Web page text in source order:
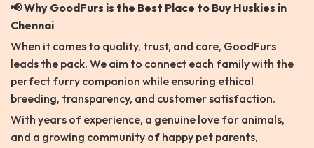
📢 Why GoodFurs is the Best Place to Buy Huskies in
Chennai
When it comes to quality, trust, and care, GoodFurs
leads the pack. We aim to connect each family with the
perfect furry companion while ensuring ethical
breeding, transparency, and customer satisfaction.
With years of experience, a genuine love for animals,
and a growing community of happy pet parents,